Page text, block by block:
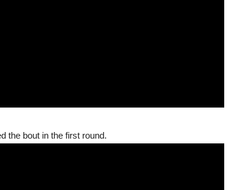
the bout in the first round.